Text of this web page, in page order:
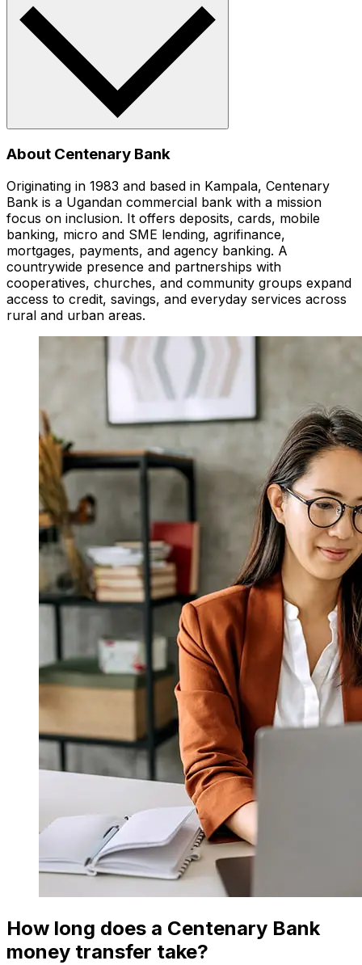
About Centenary Bank
Originating in 1983 and based in Kampala, Centenary
Bank is a Ugandan commercial bank with a mission
focus on inclusion. It offers deposits, cards, mobile
banking, micro and SME lending, agrifinance,
mortgages, payments, and agency banking. A
countrywide presence and partnerships with
cooperatives, churches, and community groups expand
access to credit, savings, and everyday services across
rural and urban areas.
How long does a Centenary Bank
money transfer take?